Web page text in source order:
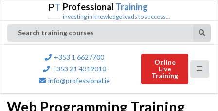
PT Professional Training
investing in knowledge leads to success...
Search training courses
+353 1 6627700
+353 21 4319010
info@professional.ie
Online
Live
Training
Web Programming Training